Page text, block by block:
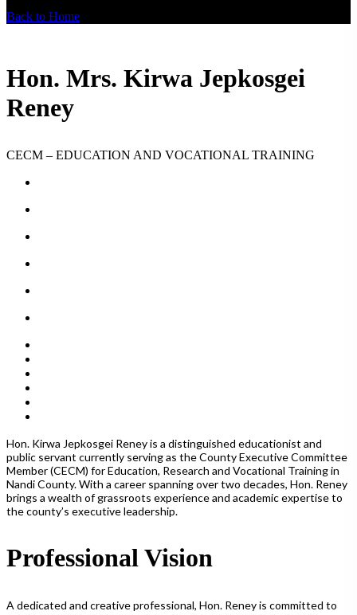
Back to Home
Hon. Mrs. Kirwa Jepkosgei
Reney
CECM – EDUCATION AND VOCATIONAL TRAINING
Hon. Kirwa Jepkosgei Reney is a distinguished educationist and
public servant currently serving as the County Executive Committee
Member (CECM) for Education, Research and Vocational Training in
Nandi County.With a career spanning over two decades, Hon. Reney
brings a wealth of grassroots experience and academic expertise to
the county’s executive leadership.
Professional Vision
A dedicated and creative professional, Hon. Reney is committed to